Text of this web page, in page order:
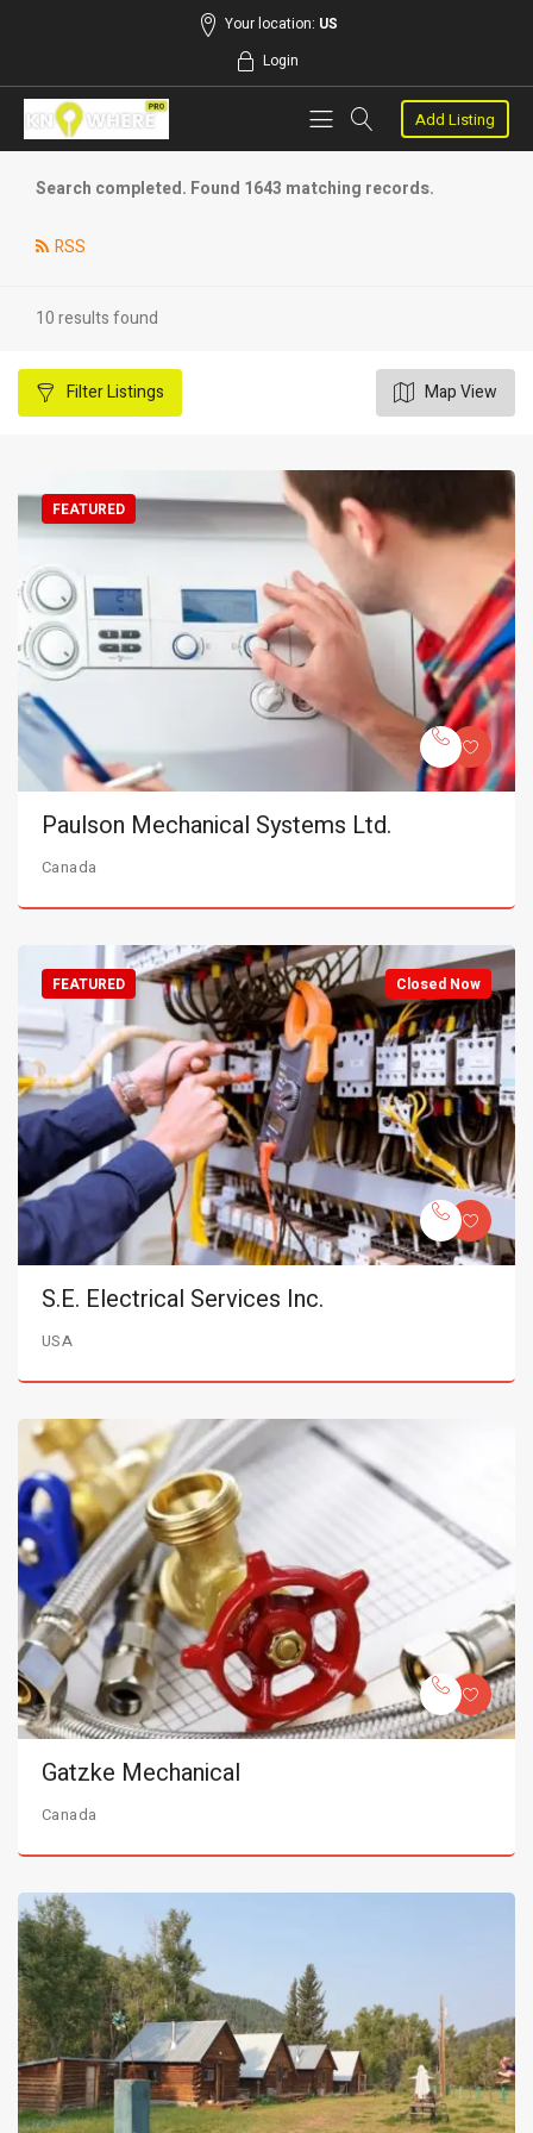
Your location: US
Login
Add Listing
Search completed. Found 1643 matching records.
RSS
10 results found
FilterListings Map View
FEATURED
Paulson Mechanical Systems Ltd.
Canada
Closed Now
FEATURED
S.E. Electrical Services Inc.
USA
Gatzke Mechanical
Canada